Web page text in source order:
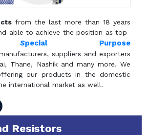
from the last more than 18 years
able to achieve the position as top-
Special Purpose
suppliers and exporters
Thane, Nashik and many more. We
our products in the domestic
international market as well.
Resistors